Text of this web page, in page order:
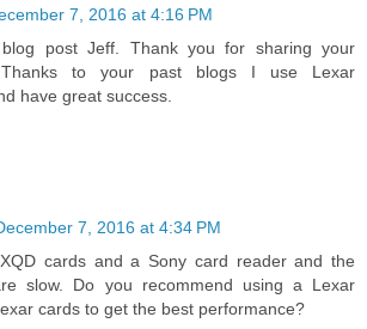
7, 2016 at 4:16 PM
blog post Jeff. Thank you for sharing your
Thanks to your past blogs I use Lexar
have great success.
7, 2016 at 4:34 PM
cards and a Sony card reader and the
slow. Do you recommend using a Lexar
cards to get the best performance?